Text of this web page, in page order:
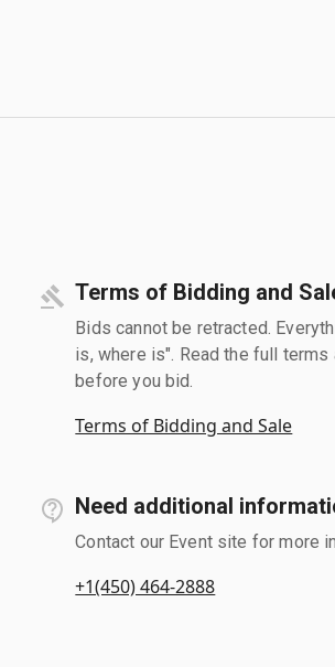
Terms of Bidding and
Bids cannot be retracted.
is, where is". Read the full terms
before you bid.
Terms of Bidding and Sale
Need additional
Contact our Event site for more
+1(450) 464-2888